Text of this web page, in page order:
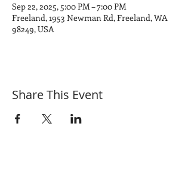
Sep 22, 2025, 5:00 PM – 7:00 PM
Freeland, 1953 Newman Rd, Freeland, WA
98249, USA
Share This Event